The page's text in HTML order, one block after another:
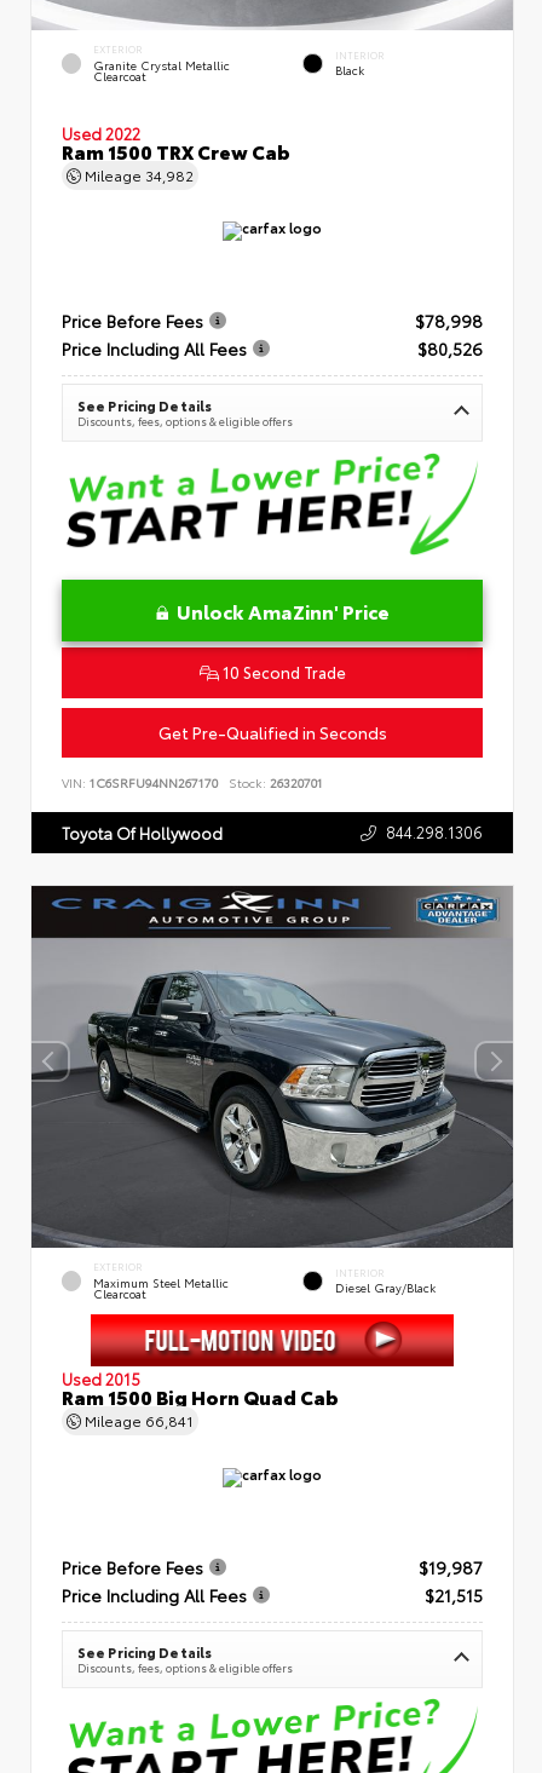
EXTERIOR
Granite Crystal Metallic
Clearcoat
INTERIOR
Black
Used 2022
Ram 1500 TRX Crew Cab
Mileage 34,982
Price Before Fees
$78,998
Price Including All Fees
$80,526
See Pricing Details
Discounts, fees, options & eligible offers
Unlock AmaZinn' Price
10 Second Trade
Get Pre-Qualified in Seconds
VIN: 1C6SRFU94NN267170 Stock: 26320701
Toyota Of Hollywood 844.298.1306
EXTERIOR
Maximum Steel Metallic
Clearcoat
INTERIOR
Diesel Gray/Black
Used 2015
Ram 1500 Big Horn Quad Cab
Mileage 66,841
Price Before Fees
$19,987
Price Including All Fees
$21,515
See Pricing Details
Discounts, fees, options & eligible offers